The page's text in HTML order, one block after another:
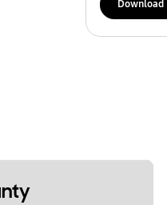
Download